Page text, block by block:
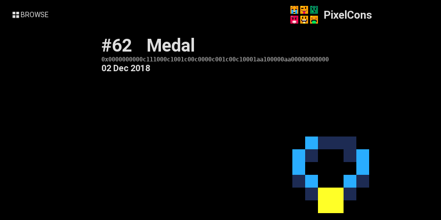
BROWSE PixelCons
#62 Medal
0x0000000000c111000c1001c00c0000c001c00c10001aa100000aa00000000000
02 Dec 2018